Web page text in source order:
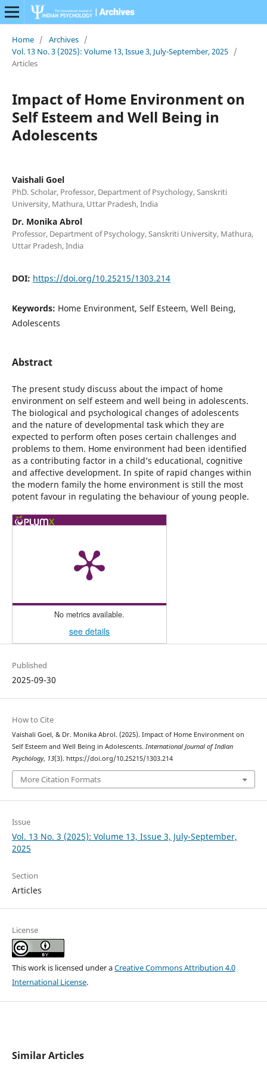
Home / Archives /
Vol. 13 No. 3 (2025): Volume 13, Issue 3, July-September, 2025 /
Articles
Impact of Home Environment on
Self Esteem and Well Being in
Adolescents
Vaishali Goel
PhD. Scholar, Professor, Department of Psychology, Sanskriti
University, Mathura, Uttar Pradesh, India
Dr. Monika Abrol
Professor, Department of Psychology, Sanskriti University, Mathura,
Uttar Pradesh, India
DOI: https://doi.org/10.25215/1303.214
Keywords: Home Environment, Self Esteem, Well Being,
Adolescents
Abstract
The present study discuss about the impact of home
environment on self esteem and well being in adolescents.
The biological and psychological changes of adolescents
and the nature of developmental task which they are
expected to perform often poses certain challenges and
problems to them. Home environment had been identified
as a contributing factor in a child’s educational, cognitive
and affective development. In spite of rapid changes within
the modern family the home environment is still the most
potent favour in regulating the behaviour of young people.
No metrics available.
see details
Published
2025-09-30
How to Cite
Vaishali Goel, & Dr. Monika Abrol. (2025). Impact of Home Environment on
Self Esteem and Well Being in Adolescents. International Journal of Indian
Psychȯlogy, 13(3). https://doi.org/10.25215/1303.214
More Citation Formats
Issue
Vol. 13 No. 3 (2025): Volume 13, Issue 3, July-September,
2025
Section
Articles
License
This work is licensed under aCreative Commons Attribution 4.0
International License.
Similar Articles